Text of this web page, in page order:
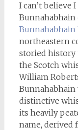
I can’t believe
Bunnahabhain
northeastern
storied history
the Scotch
William
Bunnahabhain
distinctive
its heavily
name, derived